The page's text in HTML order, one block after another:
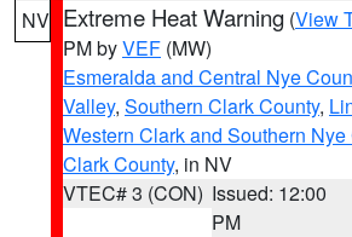
NV Extreme Heat Warning (View
PM byVEF (MW)
Esmeralda and Central Nye
Valley, Southern Clark County,
Western Clark and Southern Nye
Clark County, in NV
VTEC# 3 (CON) Issued: 12:00
PM